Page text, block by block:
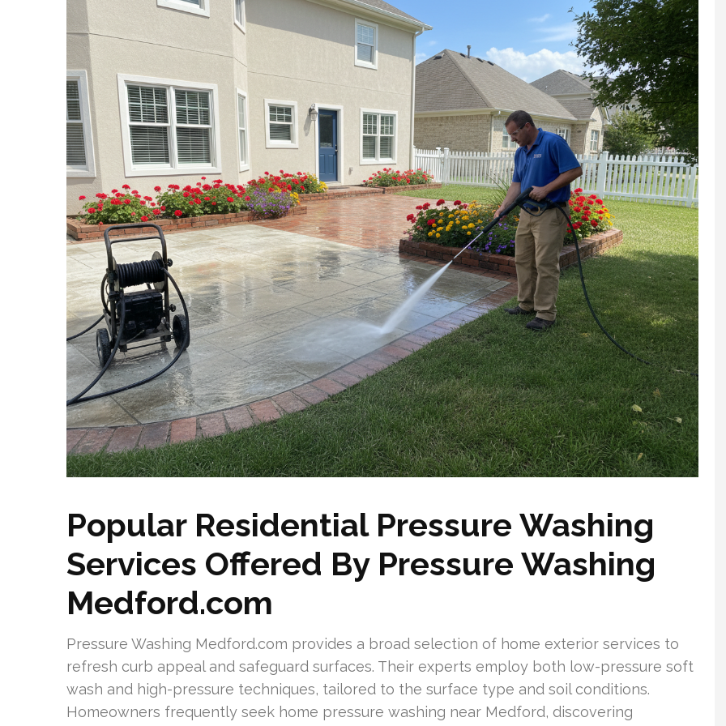
Popular Residential Pressure Washing
Services Offered By Pressure Washing
Medford.com
Pressure Washing Medford.com provides a broad selection of home exterior services to
refresh curb appeal and safeguard surfaces. Their experts employ both low-pressure soft
wash and high-pressure techniques, tailored to the surface type and soil conditions.
Homeowners frequently seek home pressure washing near Medford, discovering